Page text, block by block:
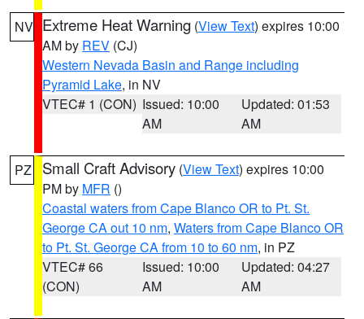
NV Extreme Heat Warning (View Text) expires 10:00
AM by REV (CJ)
Western Nevada Basin and Range including
Pyramid Lake, in NV
VTEC# 1 (CON) Issued: 10:00
AM
Updated: 01:53
AM
PZ Small Craft Advisory (View Text) expires 10:00
PM by MFR ()
Coastal waters from Cape Blanco OR to Pt. St.
George CA out 10 nm, Waters from Cape Blanco OR
to Pt. St. George CA from 10 to 60 nm, in PZ
VTEC# 66
(CON)
Issued: 10:00
AM
Updated: 04:27
AM